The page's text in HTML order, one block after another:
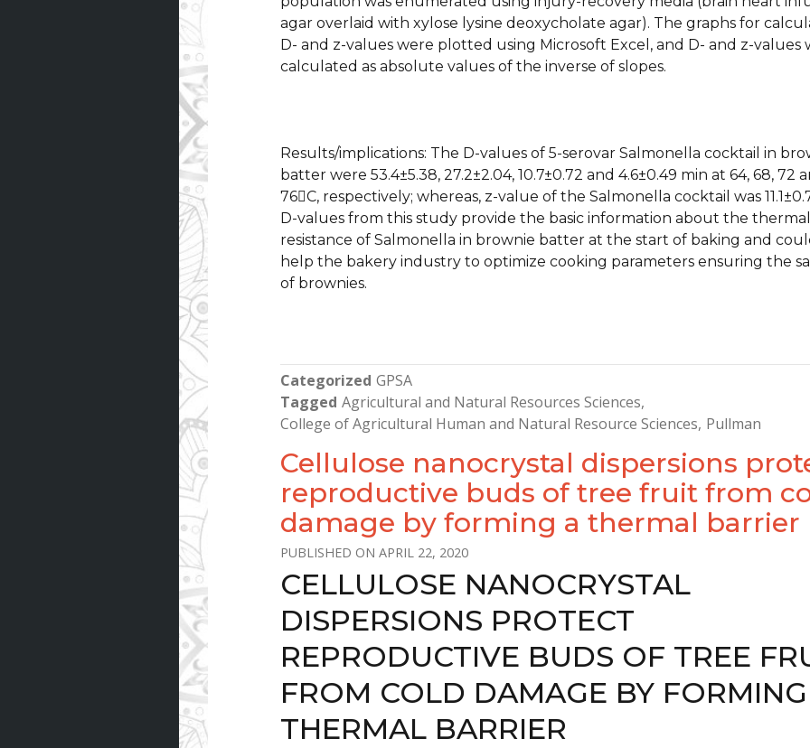
agar overlaid with xylose lysine deoxycholate agar). The graphs for
D- and z-values were plotted using Microsoft Excel, and D- and z-values
calculated as absolute values of the inverse of slopes.
Results/implications: The D-values of 5-serovar Salmonella cocktail in
batter were 53.4±5.38, 27.2±2.04, 10.7±0.72 and 4.6±0.49 min at 64, 68, 72
76C, respectively; whereas, z-value of the Salmonella cocktail was
D-values from this study provide the basic information about the thermal
resistance of Salmonella in brownie batter at the start of baking and
help the bakery industry to optimize cooking parameters ensuring the
of brownies.
Categorized GPSA
Tagged Agricultural and Natural Resources Sciences
College of Agricultural Human and Natural Resource Sciences Pullman
Cellulose nanocrystal dispersions
reproductive buds of tree fruit from
damage by forming a thermal barrier
APRIL 22, 2020
CELLULOSE NANOCRYSTAL
DISPERSIONS PROTECT
REPRODUCTIVE BUDS OF TREE
FROM COLD DAMAGE BY
THERMAL BARRIER